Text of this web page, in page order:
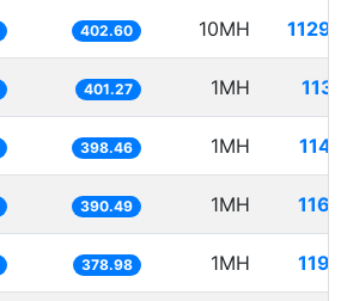
402.60 10MH
401.27 1MH
398.46 1MH
390.49 1MH
378.98 1MH